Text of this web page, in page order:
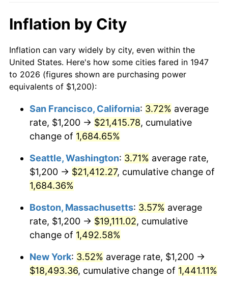
1968 $1,872.65
1969 $1,974.89 5.46%
1970 $2,087.89 5.72%
1972 $2,249.33 3.21%
1974 $2,652.91 11.04%
1975 $2,895.07
$3,061.88 5.76%
1977 $3,260.99
1978 $3,508.52 7.59%
$10,000 dollars in
1947
$149,754.26
today
$50,000dollars in
1947
$748,771.30dollars
today
$100,000 dollars in
$500,000dollars in
1947
$7,487,713.00dollars
today
$1,000,000dollars in
1947
$14,975,426.01dollars
today
Inflation by City
Inflation can vary widely by city, even within the
United States. Here's how some cities fared in 1947
to 2026 (figures shown are purchasing power
equivalents of $1,200):
San Francisco, California: 3.72% average
rate, $1,200 → $21,415.78, cumulative
change of 1,684.65%
Seattle, Washington: 3.71% average rate,
$1,200 → $21,412.27, cumulative change of
1,684.36%
Boston, Massachusetts: 3.57% average
rate, $1,200 → $19,111.02, cumulative
change of 1,492.58%
New York: 3.52% average rate, $1,200 →
$18,493.36, cumulative change of 1,441.11%